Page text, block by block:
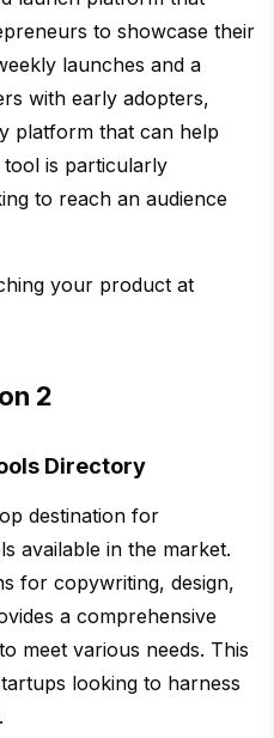
to showcase their
launches and a
with early adopters,
platform that can help
is particularly
to reach an audience
your product at
2
Directory
destination for
available in the market.
for copywriting, design,
a comprehensive
meet various needs. This
looking to harness